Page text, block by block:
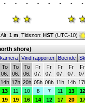
- - - - - - - -
Alt: 1 m , Tidszon: HST (UTC-10)
shore)
Vind rapporterBoende
To
06.
To
06.
To
06.
Fr
07.
Fr
07.
Fr
07.
Fr
07.
Fr
14h 17h 20h 05h 08h 11h 14h
13 11 10 8 7 11 13
12
19 19 16 14 12 17 20
17